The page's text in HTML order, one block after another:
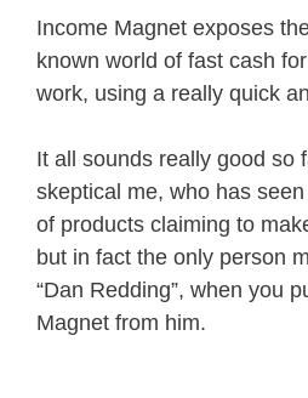
Income Magnet exposes
known world of fast cash
work, using a really quick
It all sounds really good so
skeptical me, who has
of products claiming to
but in fact the only person
“Dan Redding”, when you
Magnet from him.